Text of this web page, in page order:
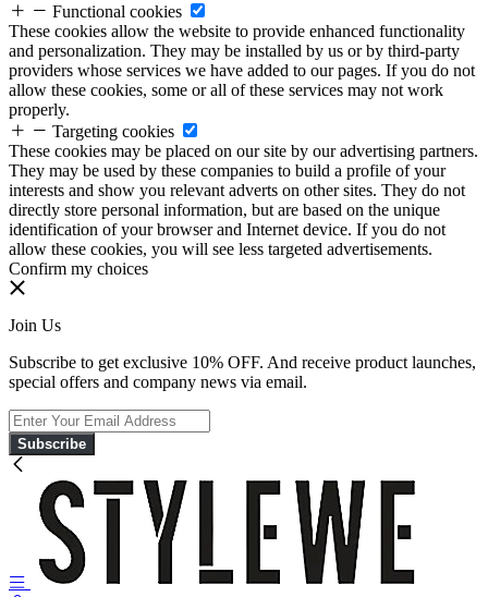
Functional cookies
These cookies allow the website to provide enhanced functionality
and personalization. They may be installed by us or by third-party
providers whose services we have added to our pages. If you do not
allow these cookies, some or all of these services may not work
properly.
Targeting cookies
These cookies may be placed on our site by our advertising partners.
They may be used by these companies to build a profile of your
interests and show you relevant adverts on other sites. They do not
directly store personal information, but are based on the unique
identification of your browser and Internet device. If you do not
allow these cookies, you will see less targeted advertisements.
Confirm my choices
Join Us
Subscribe to get exclusive 10% OFF. And receive product launches,
special offers and company news via email.
Subscribe